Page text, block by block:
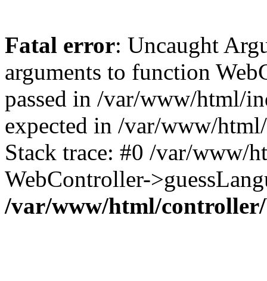
Fatal error: Uncaught
arguments to function
passed in /var/www/html/
expected in /var/www/
Stack trace: #0 /var/www/
WebController-
/var/www/html/